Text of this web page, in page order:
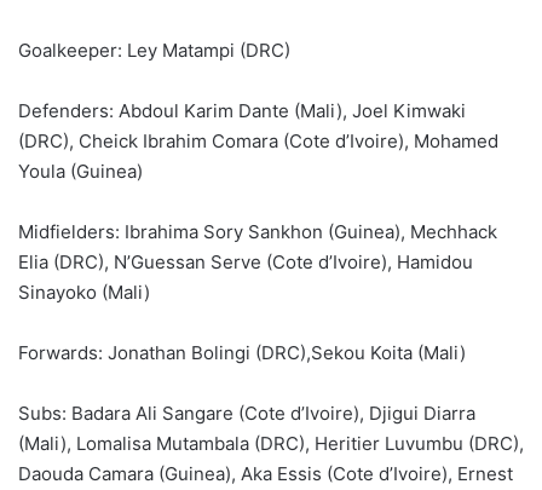
Goalkeeper: Ley Matampi (DRC)
Defenders: Abdoul Karim Dante (Mali), Joel Kimwaki
(DRC), Cheick Ibrahim Comara (Cote d’Ivoire), Mohamed
Youla (Guinea)
Midfielders: Ibrahima Sory Sankhon (Guinea), Mechhack
Elia (DRC), N’Guessan Serve (Cote d’Ivoire), Hamidou
Sinayoko (Mali)
Forwards: Jonathan Bolingi (DRC),Sekou Koita (Mali)
Subs: Badara Ali Sangare (Cote d’Ivoire), Djigui Diarra
(Mali), Lomalisa Mutambala (DRC), Heritier Luvumbu (DRC),
Daouda Camara (Guinea), Aka Essis (Cote d’Ivoire), Ernest